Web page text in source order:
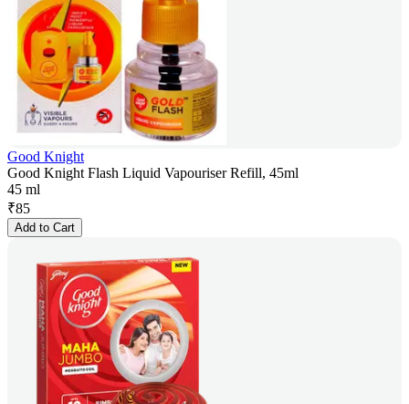
Good Knight
Good Knight Flash Liquid Vapouriser Refill, 45ml
45 ml
₹85
Add to Cart